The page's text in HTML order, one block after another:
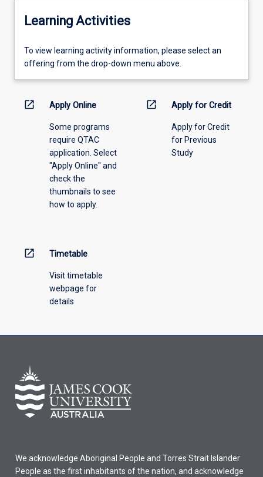
Learning Activities
To
view
information,
offering
To view learning activity information, please select an
offering from the drop-down menu above.
open_in_new Apply Online
Some programs
require QTAC
application. Select
"Apply Online" and
check the
thumbnails to see
how to apply.
open_in_new Apply for Credit
Apply for Credit
for Previous
Study
open_in_new Timetable
Visit timetable
webpage for
details
We acknowledge Aboriginal People and Torres Strait Islander
People as the first inhabitants of the nation, and acknowledge